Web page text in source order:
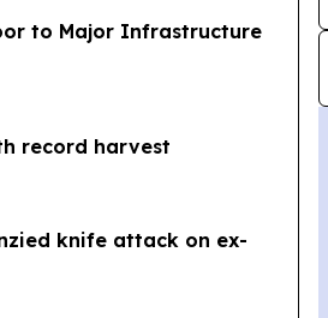
to Major Infrastructure
record harvest
knife attack on ex-